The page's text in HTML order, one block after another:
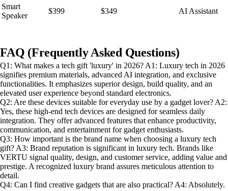
Smart
Speaker
$399 $349 AI Assistant
FAQ (Frequently Asked Questions)
Q1: What makes a tech gift 'luxury' in 2026? A1: Luxury tech in 2026
signifies premium materials, advanced AI integration, and exclusive
functionalities. It emphasizes superior design, build quality, and an
elevated user experience beyond standard electronics.
Q2: Are these devices suitable for everyday use by a gadget lover? A2:
Yes, these high-end tech devices are designed for seamless daily
integration. They offer advanced features that enhance productivity,
communication, and entertainment for gadget enthusiasts.
Q3: How important is the brand name when choosing a luxury tech
gift? A3: Brand reputation is significant in luxury tech. Brands like
VERTU signal quality, design, and customer service, adding value and
prestige. A recognized luxury brand assures meticulous attention to
detail.
Q4: Can I find creative gadgets that are also practical? A4: Absolutely.